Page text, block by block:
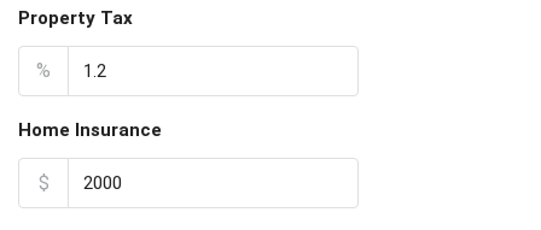
Property Tax
%
Home Insurance
$